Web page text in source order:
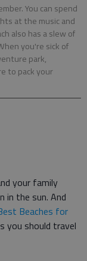
You can spend
at the music and
also has a slew of
you're sick of
park,
to pack your
your family
in the sun. And
Beaches for
you should travel